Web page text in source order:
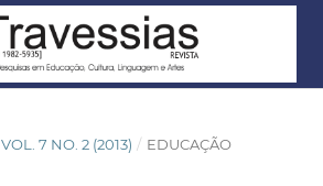
VOL. 7 NO. 2 (2013) / EDUCAÇÃO